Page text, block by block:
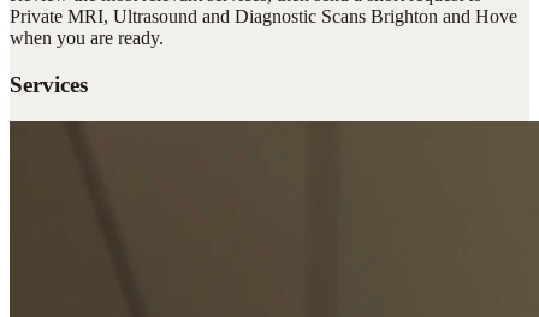
Private MRI, Ultrasound and Diagnostic Scans Brighton and Hove
when you are ready.
Services